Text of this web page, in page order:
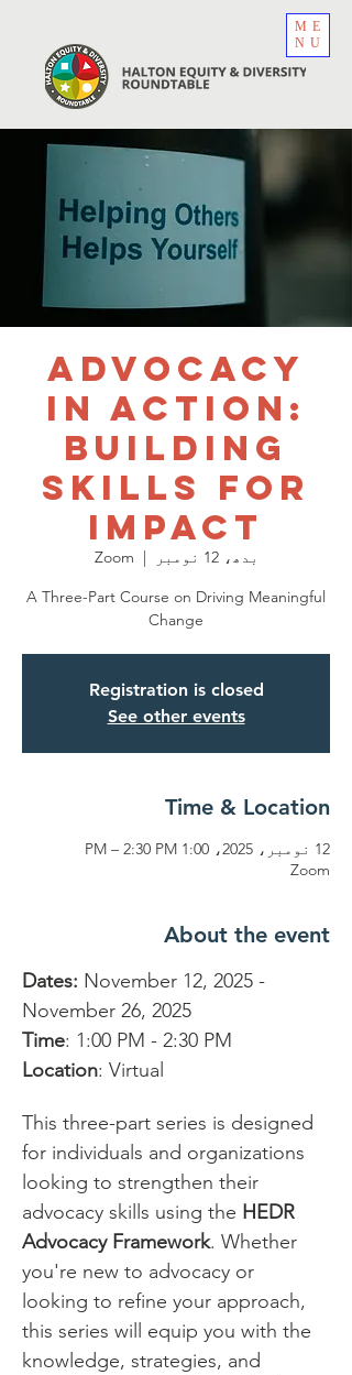
ME
NU
Advocacy
in Action:
Building
Skills for
Impact
بدھ، 12 نومبر
  |
Zoom
A Three-Part Course on Driving Meaningful
Change
Registration is closed
See other events
Time & Location
12 نومبر، 2025، 1:00 PM – 2:30 PM
Zoom
About the event
Dates: November 12, 2025 -
November 26, 2025
Time: 1:00 PM - 2:30 PM
Location: Virtual
This three-part series is designed
for individuals and organizations
looking to strengthen their
advocacy skills using the HEDR
Advocacy Framework. Whether
you're new to advocacy or
looking to refine your approach,
this series will equip you with the
knowledge, strategies, and